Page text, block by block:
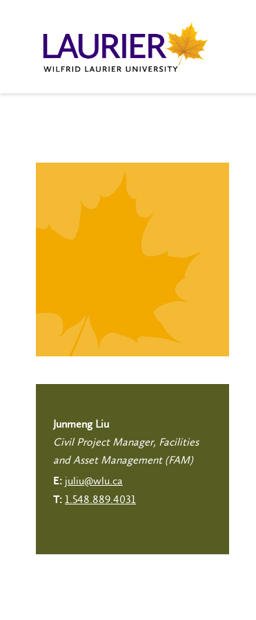
Junmeng Liu
Civil Project Manager, Facilities
and Asset Management (FAM)
E: juliu@wlu.ca
T: 1.548.889.4031